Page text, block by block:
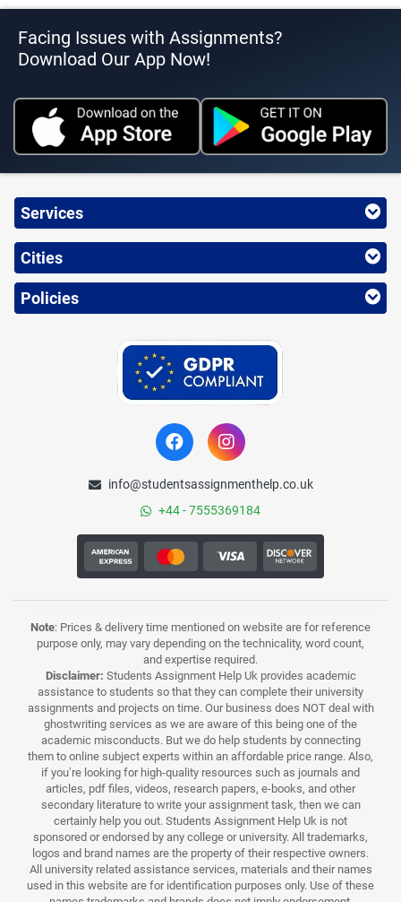
Facing Issues with Assignments?
Download Our App Now!
Services
Cities
Policies
info@studentsassignmenthelp.co.uk
+44 - 7555369184
Note: Prices & delivery time mentioned on website are for reference
purpose only, may vary depending on the technicality, word count,
and expertise required.
Disclaimer: Students Assignment Help Uk provides academic
assistance to students so that they can complete their university
assignments and projects on time. Our business does NOT deal with
ghostwriting services as we are aware of this being one of the
academic misconducts. But we do help students by connecting
them to online subject experts within an affordable price range. Also,
if you’re looking for high-quality resources such as journals and
articles, pdf files, videos, research papers, e-books, and other
secondary literature to write your assignment task, then we can
certainly help you out. Students Assignment Help Uk is not
sponsored or endorsed by any college or university. All trademarks,
logos and brand names are the property of their respective owners.
All university related assistance services, materials and their names
used in this website are for identification purposes only. Use of these